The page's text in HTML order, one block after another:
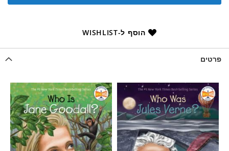
הוסף ל-WISHLIST
פרטים